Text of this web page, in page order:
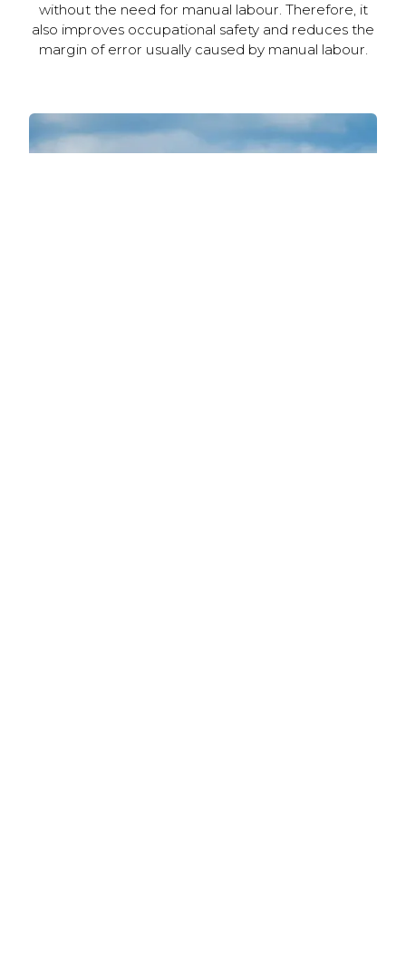
without the need for manual labour. Therefore, it
also improves occupational safety and reduces the
margin of error usually caused by manual labour.